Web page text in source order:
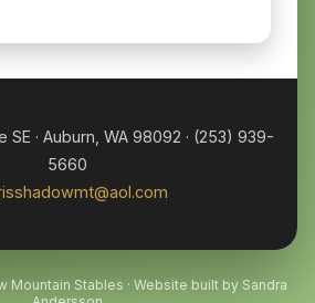
SE · Auburn, WA 98092 · (253) 939-
5660
Mountain Stables · Website built by Sandra